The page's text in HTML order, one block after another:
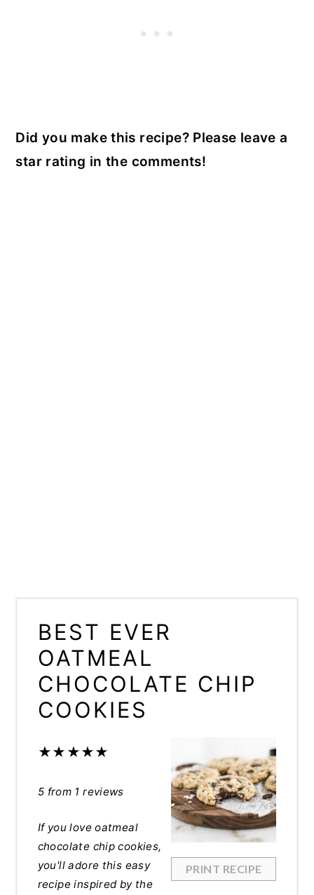
Did you make this recipe? Please leave a
star rating in the comments!
BEST EVER
OATMEAL
CHOCOLATE CHIP
COOKIES
PRINT RECIPE
★★ ★★★
5 from 1 reviews
If you love oatmeal
chocolate chip cookies,
you'll adore this easy
recipe inspired by the